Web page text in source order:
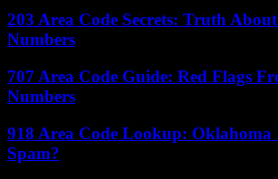
203 Area Code Secrets: Truth
Numbers
707 Area Code Guide: Red Flags
Numbers
918 Area Code Lookup:
Spam?